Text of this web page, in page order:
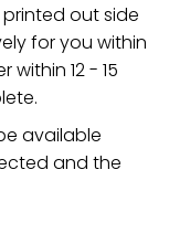
printed out side
for you within
within 12 - 15
available
and the